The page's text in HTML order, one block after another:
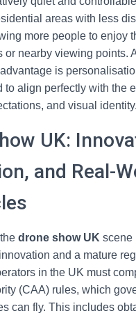
areas with less
more people to enjoy
or nearby viewing points.
is
to align perfectly with the
and visual identity.
UK:
and Real-
drone show UK scene
and a mature
in the UK must
(CAA) rules, which
can fly. This includes